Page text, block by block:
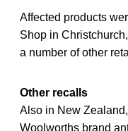
Affected products
Shop in
a number of other
Other recalls
Also in New
Woolworths brand